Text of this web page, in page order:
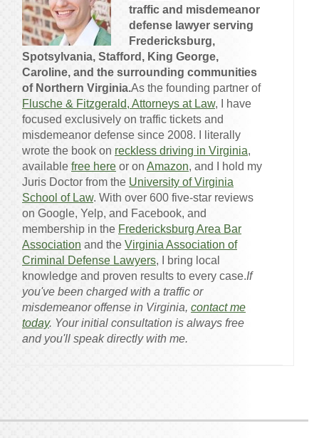
traffic and misdemeanor
defense lawyer serving
Fredericksburg,
Spotsylvania, Stafford, King George,
Caroline, and the surrounding communities
of Northern Virginia.As the founding partner of
Flusche & Fitzgerald, Attorneys at Law, I have
focused exclusively on traffic tickets and
misdemeanor defense since 2008. I literally
wrote the book on reckless driving in Virginia,
available free here or on Amazon, and I hold my
Juris Doctor from the University of Virginia
School of Law. With over 600 five-star reviews
on Google, Yelp, and Facebook, and
membership in the Fredericksburg Area Bar
Association and the Virginia Association of
Criminal Defense Lawyers, I bring local
knowledge and proven results to every case.If
you've been charged with a traffic or
misdemeanor offense in Virginia, contact me
today. Your initial consultation is always free
and you'll speak directly with me.